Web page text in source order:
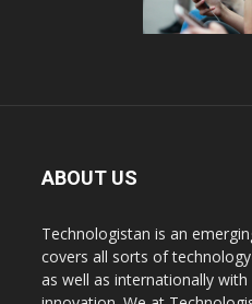
ABOUT US
Technologistan is an
covers all sorts of
as well as internationally